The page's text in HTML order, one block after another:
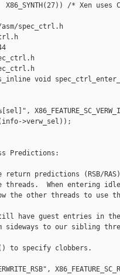
X86_SYNTH(27)) /* Xen
spec_ctrl.h
void
>verw_sel));
Predictions:
predictions (RSB/
When entering
other threads to use
have guest entries in the
to our sibling
to specify clobbers.